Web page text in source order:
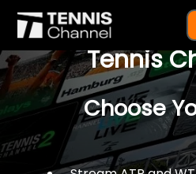
$77 For A
Tennis
Choose